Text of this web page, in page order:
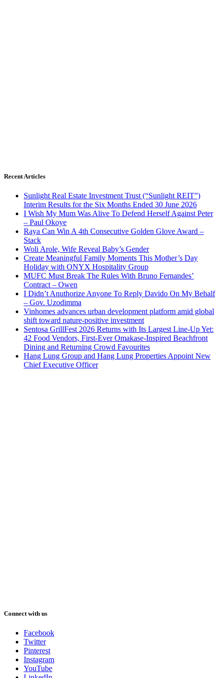
Recent Articles
Sunlight Real Estate Investment Trust (“Sunlight REIT”)
Interim Results for the Six Months Ended 30 June 2026
I Wish My Mum Was Alive To Defend Herself Against Peter
– Paul Okoye
Raya Can Win A 4th Consecutive Golden Glove Award –
Stack
Woli Arole, Wife Reveal Baby’s Gender
Create Meaningful Family Moments This Mother’s Day
Holiday with ONYX Hospitality Group
MUFC Must Break The Rules With Bruno Fernandes’
Contract – Owen
I Didn’t Anuthorize Anyone To Reply Davido On My Behalf
– Gov. Uzodimma
Vinhomes advances urban development platform amid global
shift toward nature-positive investment
Sentosa GrillFest 2026 Returns with Its Largest Line-Up Yet:
42 Food Vendors, First-Ever Omakase-Inspired Beachfront
Dining and Returning Crowd Favourites
Hang Lung Group and Hang Lung Properties Appoint New
Chief Executive Officer
Connect with us
Facebook
Twitter
Pinterest
Instagram
YouTube